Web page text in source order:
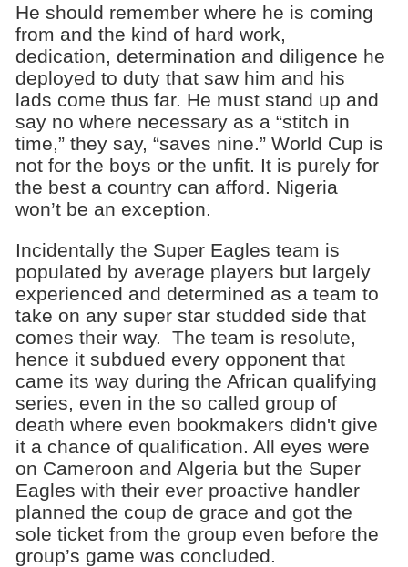
He should remember where he is coming
from and the kind of hard work,
dedication, determination and diligence he
deployed to duty that saw him and his
lads come thus far. He must stand up and
say no where necessary as a “stitch in
time,” they say, “saves nine.” World Cup is
not for the boys or the unfit. It is purely for
the best a country can afford. Nigeria
won’t be an exception.
Incidentally the Super Eagles team is
populated by average players but largely
experienced and determined as a team to
take on any super star studded side that
comes their way. The team is resolute,
hence it subdued every opponent that
came its way during the African qualifying
series, even in the so called group of
death where even bookmakers didn't give
it a chance of qualification. All eyes were
on Cameroon and Algeria but the Super
Eagles with their ever proactive handler
planned the coup de grace and got the
sole ticket from the group even before the
group’s game was concluded.